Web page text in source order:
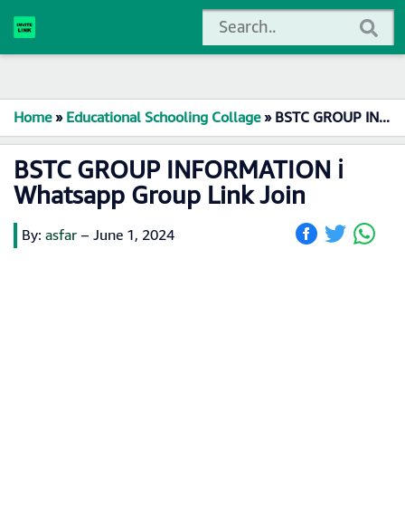
Home»Educational Schooling Collage»BSTC GROUP INFORMATION ℹ️ Whatsapp Group Link Join
BSTC GROUP INFORMATION ℹ️
Whatsapp Group Link Join
By: asfar – June 1, 2024